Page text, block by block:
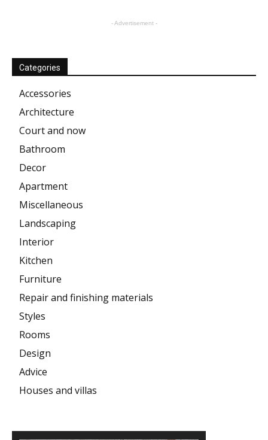
- Advertisement -
Categories
Accessories
Architecture
Court and now
Bathroom
Decor
Apartment
Miscellaneous
Landscaping
Interior
Kitchen
Furniture
Repair and finishing materials
Styles
Rooms
Design
Advice
Houses and villas